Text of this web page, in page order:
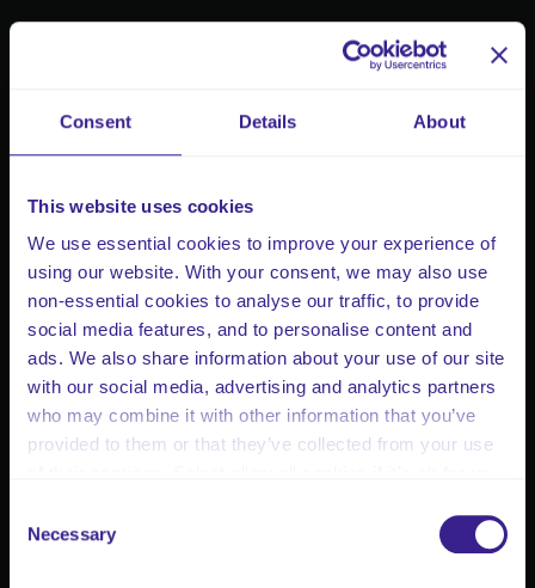
Consent Details About
This website uses cookies
We use essential cookies to improve your experience of
using our website. With your consent, we may also use
non-essential cookies to analyse our traffic, to provide
social media features, and to personalise content and
ads. We also share information about your use of our site
with our social media, advertising and analytics partners
who may combine it with other information that you’ve
provided to them or that they’ve collected from your use
Selection
Necessary